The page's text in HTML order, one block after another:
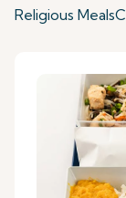
Religious Meals